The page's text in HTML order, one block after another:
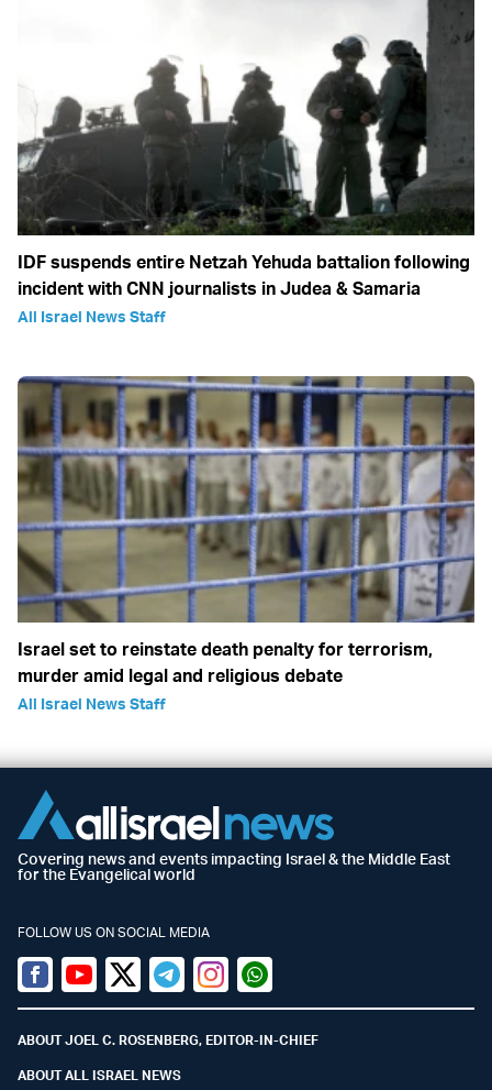
IDF suspends entire Netzah Yehuda battalion following
incident with CNN journalists in Judea & Samaria
All Israel News Staff
Israel set to reinstate death penalty for terrorism,
murder amid legal and religious debate
All Israel News Staff
Covering news and events impacting Israel & the Middle East
for the Evangelical world
FOLLOW US ON SOCIAL MEDIA
Facebook
YoutubeTwitter (X)
TelegramInstagramWhatsapp
ABOUT JOEL C. ROSENBERG, EDITOR-IN-CHIEF
ABOUT ALL ISRAEL NEWS